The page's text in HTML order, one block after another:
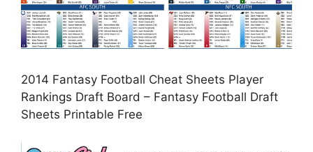
2014 Fantasy Football Cheat Sheets Player
Rankings Draft Board – Fantasy Football Draft
Sheets Printable Free